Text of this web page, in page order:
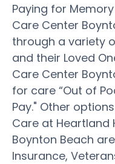
Paying for
Care Center
through a variety
and their Loved
Care Center
for care “Out of
Pay." Other
Care at Heartland
Boynton Beach
Insurance,